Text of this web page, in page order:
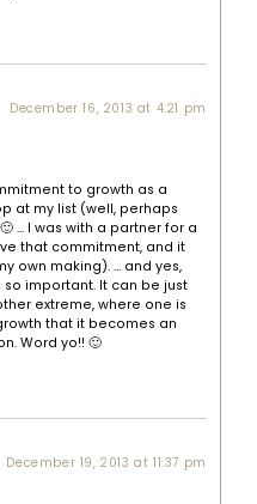
December 16, 2013 at 4:21 pm
to growth as a
at my list (well, perhaps
… I was with a partner for a
that commitment, and it
own making). … and yes,
important. It can be just
extreme, where one is
that it becomes an
Word yo!! 🙂
December 19, 2013 at 11:37 pm